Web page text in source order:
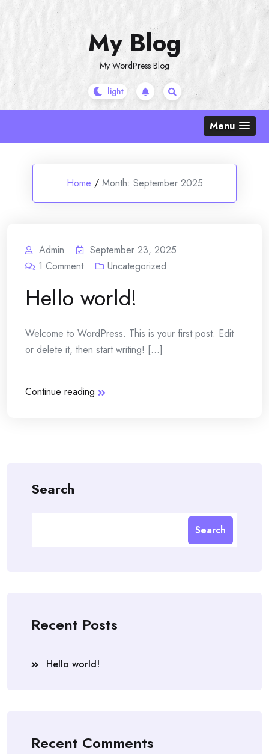
My Blog
My WordPress Blog
Menu
Home / Month: September 2025
Admin
September 23, 2025
1 Comment Uncategorized
Hello world!
Welcome to WordPress. This is your first post. Edit
or delete it, then start writing! [...]
Continue reading
Search
Search
Recent Posts
Hello world!
Recent Comments